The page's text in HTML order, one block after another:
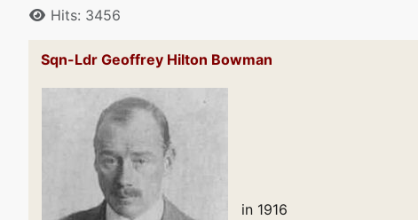
DetailsHits: 3456
Sqn-Ldr Geoffrey Hilton Bowman
in 1916